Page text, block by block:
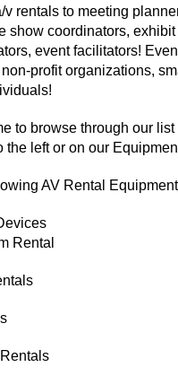
v rentals to meeting
show coordinators, exhibit
event facilitators!
profit organizations,
to browse through our list
the left or on our
AV Rental
Rental